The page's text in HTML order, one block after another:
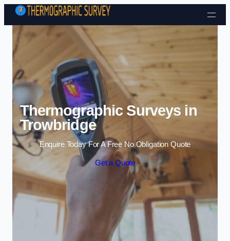
Skip to content
Thermographic Surveys in
Trowbridge
Enquire Today For A Free No Obligation Quote
Get a Quote